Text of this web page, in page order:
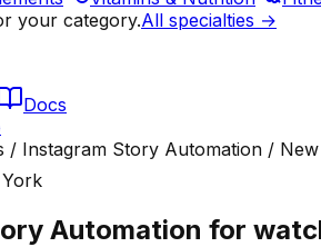
your category.All specialties →
Docs
/ Instagram Story Automation /
York
Automation for